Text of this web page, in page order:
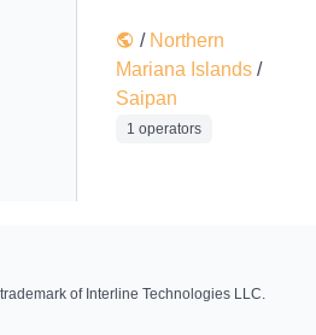
/ Northern
Mariana Islands /
Saipan
1 operators
of Interline Technologies LLC.